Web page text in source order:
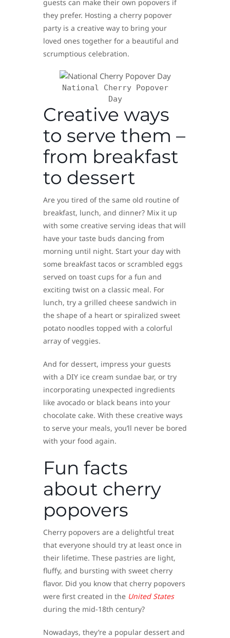
guests can make their own popovers if
they prefer. Hosting a cherry popover
party is a creative way to bring your
loved ones together for a beautiful and
scrumptious celebration.
National Cherry Popover
Day
Creative ways
to serve them –
from breakfast
to dessert
Are you tired of the same old routine of
breakfast, lunch, and dinner? Mix it up
with some creative serving ideas that will
have your taste buds dancing from
morning until night. Start your day with
some breakfast tacos or scrambled eggs
served on toast cups for a fun and
exciting twist on a classic meal. For
lunch, try a grilled cheese sandwich in
the shape of a heart or spiralized sweet
potato noodles topped with a colorful
array of veggies.
And for dessert, impress your guests
with a DIY ice cream sundae bar, or try
incorporating unexpected ingredients
like avocado or black beans into your
chocolate cake. With these creative ways
to serve your meals, you’ll never be bored
with your food again.
Fun facts
about cherry
popovers
Cherry popovers are a delightful treat
that everyone should try at least once in
their lifetime. These pastries are light,
fluffy, and bursting with sweet cherry
flavor. Did you know that cherry popovers
were first created in the United States
during the mid-18th century?
Nowadays, they’re a popular dessert and